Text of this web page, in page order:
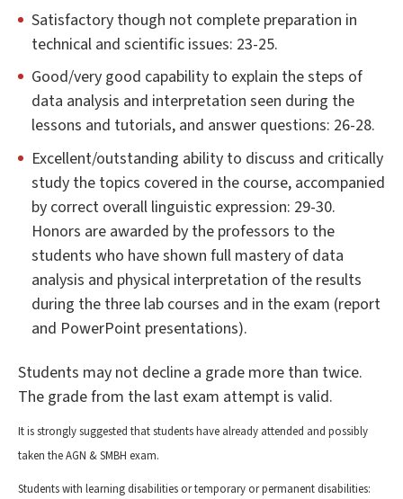
Satisfactory though not complete preparation in
technical and scientific issues: 23-25.
Good/very good capability to explain the steps of
data analysis and interpretation seen during the
lessons and tutorials, and answer questions: 26-28.
Excellent/outstanding ability to discuss and critically
study the topics covered in the course, accompanied
by correct overall linguistic expression: 29-30.
Honors are awarded by the professors to the
students who have shown full mastery of data
analysis and physical interpretation of the results
during the three lab courses and in the exam (report
and PowerPoint presentations).
Students may not decline a grade more than twice.
The grade from the last exam attempt is valid.
It is strongly suggested that students have already attended and possibly
taken the AGN & SMBH exam.
Students with learning disabilities or temporary or permanent disabilities: